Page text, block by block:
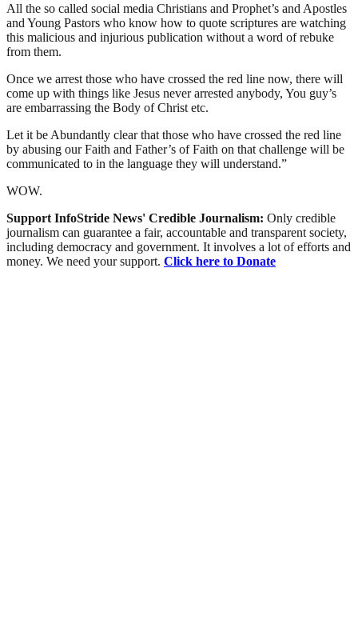
All the so called social media Christians and Prophet’s and Apostles
and Young Pastors who know how to quote scriptures are watching
this malicious and injurious publication without a word of rebuke
from them.
Once we arrest those who have crossed the red line now, there will
come up with things like Jesus never arrested anybody, You guy’s
are embarrassing the Body of Christ etc.
Let it be Abundantly clear that those who have crossed the red line
by abusing our Faith and Father’s of Faith on that challenge will be
communicated to in the language they will understand.”
WOW.
Support InfoStride News' Credible Journalism: Only credible
journalism can guarantee a fair, accountable and transparent society,
including democracy and government. It involves a lot of efforts and
money. We need your support. Click here to Donate